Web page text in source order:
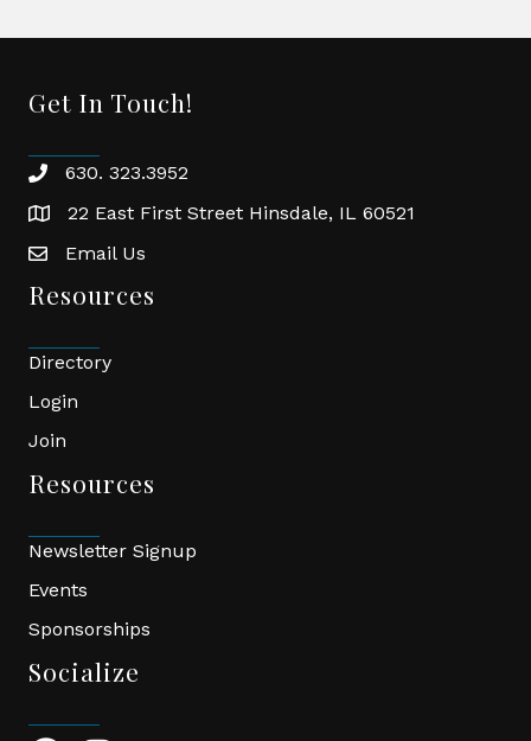
Get In Touch!
phone630. 323.3952
location22 East First Street Hinsdale, IL 60521
emailEmail Us
Resources
Directory
Login
Join
Resources
Newsletter Signup
Events
Sponsorships
Socialize